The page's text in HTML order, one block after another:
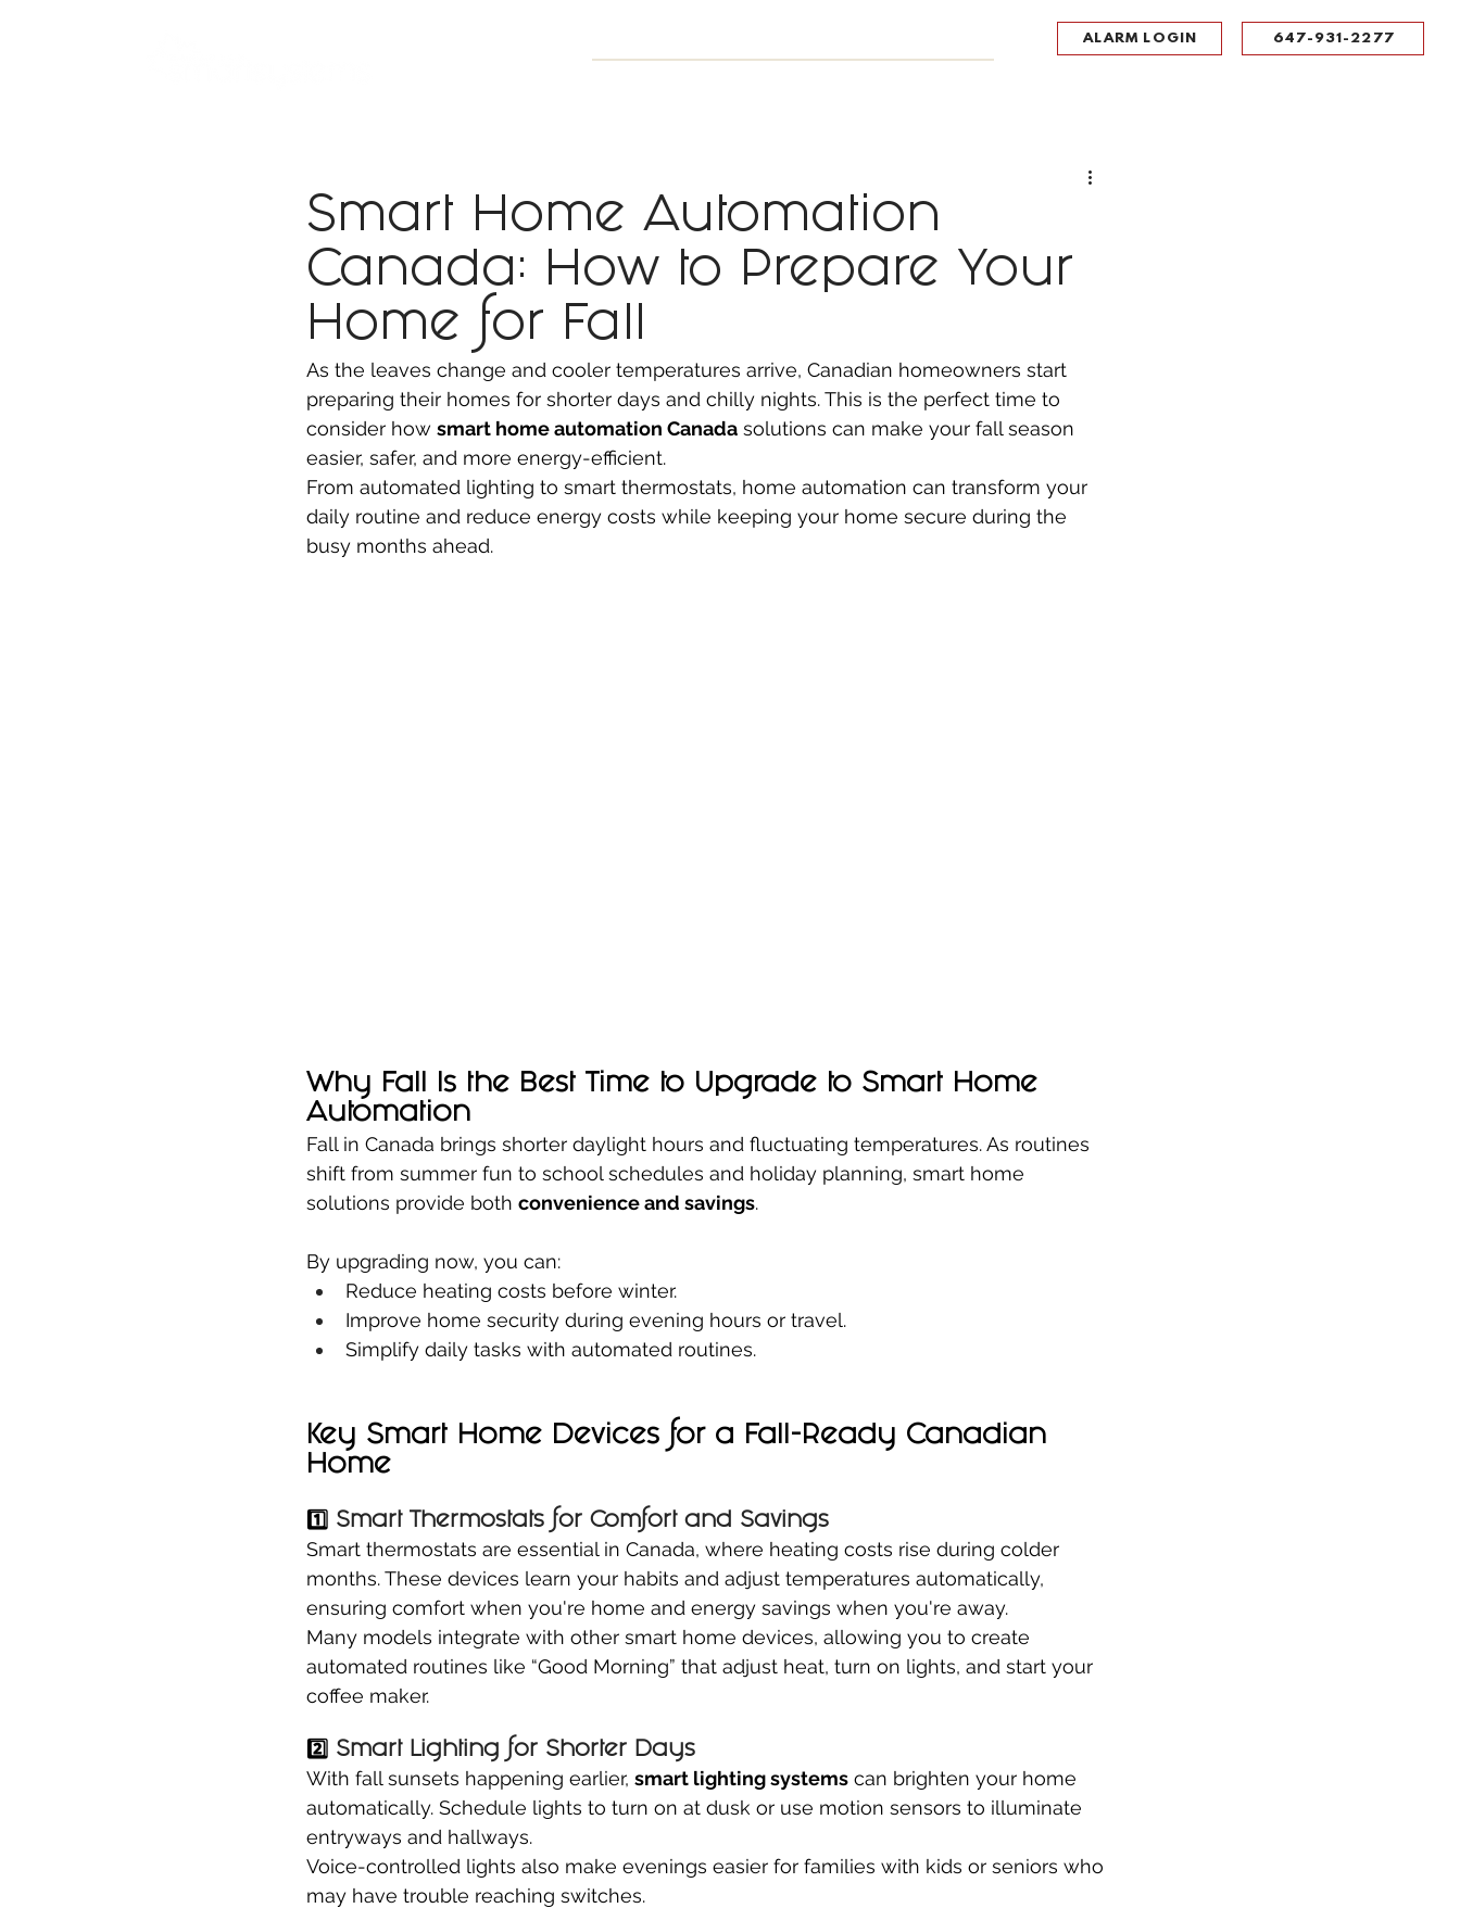
ALARM LOGIN 647-931-2277
Smart Home Automation
Canada: How to Prepare Your
Home for Fall
As the leaves change and cooler temperatures arrive, Canadian homeowners start
preparing their homes for shorter days and chilly nights. This is the perfect time to
consider how smart home automation Canada solutions can make your fall season
easier, safer, and more energy-efficient.
From automated lighting to smart thermostats, home automation can transform your
daily routine and reduce energy costs while keeping your home secure during the
busy months ahead.
Why Fall Is the Best Time to Upgrade to Smart Home
Automation
Fall in Canada brings shorter daylight hours and fluctuating temperatures. As routines
shift from summer fun to school schedules and holiday planning, smart home
solutions provide both convenience and savings.
By upgrading now, you can:
Reduce heating costs before winter.
Improve home security during evening hours or travel.
Simplify daily tasks with automated routines.
Key Smart Home Devices for a Fall-Ready Canadian
Home
1️⃣ Smart Thermostats for Comfort and Savings
Smart thermostats are essential in Canada, where heating costs rise during colder
months. These devices learn your habits and adjust temperatures automatically,
ensuring comfort when you're home and energy savings when you're away.
Many models integrate with other smart home devices, allowing you to create
automated routines like “Good Morning” that adjust heat, turn on lights, and start your
coffee maker.
2️⃣ Smart Lighting for Shorter Days
With fall sunsets happening earlier, smart lighting systems can brighten your home
automatically. Schedule lights to turn on at dusk or use motion sensors to illuminate
entryways and hallways.
Voice-controlled lights also make evenings easier for families with kids or seniors who
may have trouble reaching switches.